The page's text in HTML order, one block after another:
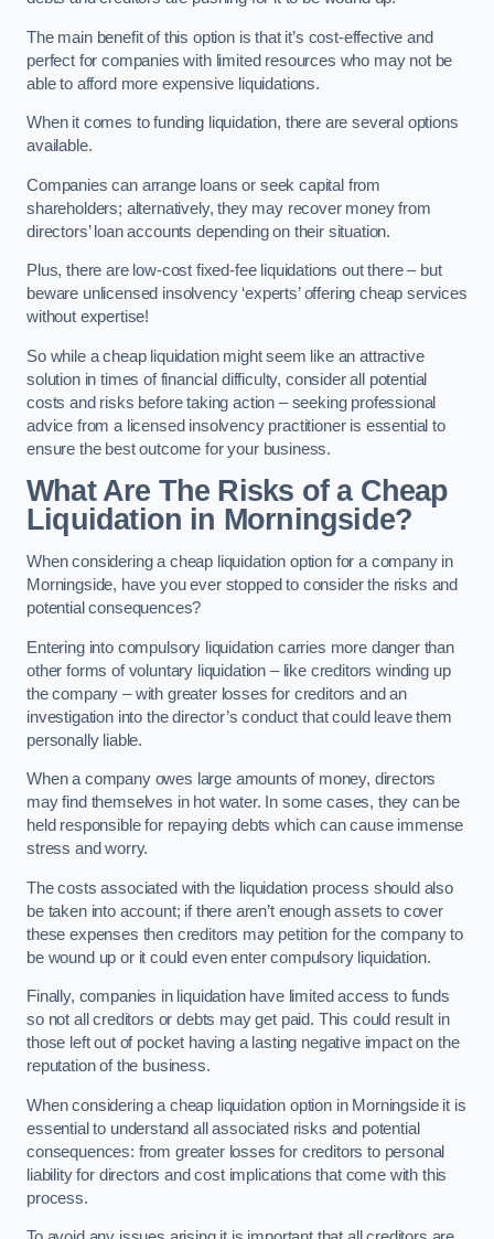
The main benefit of this option is that it’s cost-effective and
perfect for companies with limited resources who may not be
able to afford more expensive liquidations.
When it comes to funding liquidation, there are several options
available.
Companies can arrange loans or seek capital from
shareholders; alternatively, they may recover money from
directors’ loan accounts depending on their situation.
Plus, there are low-cost fixed-fee liquidations out there – but
beware unlicensed insolvency ‘experts’ offering cheap services
without expertise!
So while a cheap liquidation might seem like an attractive
solution in times of financial difficulty, consider all potential
costs and risks before taking action – seeking professional
advice from a licensed insolvency practitioner is essential to
ensure the best outcome for your business.
What Are The Risks of a Cheap
Liquidation in Morningside?
When considering a cheap liquidation option for a company in
Morningside, have you ever stopped to consider the risks and
potential consequences?
Entering into compulsory liquidation carries more danger than
other forms of voluntary liquidation – like creditors winding up
the company – with greater losses for creditors and an
investigation into the director’s conduct that could leave them
personally liable.
When a company owes large amounts of money, directors
may find themselves in hot water. In some cases, they can be
held responsible for repaying debts which can cause immense
stress and worry.
The costs associated with the liquidation process should also
be taken into account; if there aren’t enough assets to cover
these expenses then creditors may petition for the company to
be wound up or it could even enter compulsory liquidation.
Finally, companies in liquidation have limited access to funds
so not all creditors or debts may get paid. This could result in
those left out of pocket having a lasting negative impact on the
reputation of the business.
When considering a cheap liquidation option in Morningside it is
essential to understand all associated risks and potential
consequences: from greater losses for creditors to personal
liability for directors and cost implications that come with this
process.